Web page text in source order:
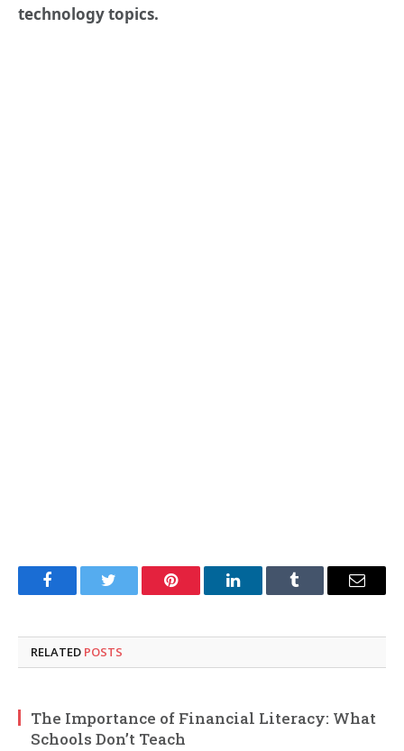
technology topics.
FacebookTwitter Pinterest LinkedInTumblr Email
RELATED POSTS
The Importance of Financial Literacy: What
Schools Don’t Teach